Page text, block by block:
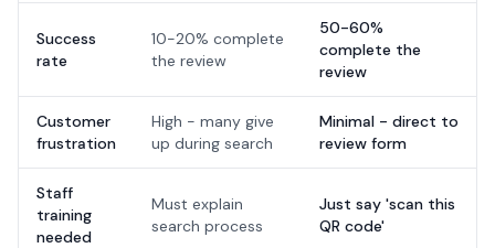
Success
rate
10-20% complete
the review
50-60%
complete the
review
Customer
frustration
High - many give
up during search
Minimal - direct to
review form
Staff
training
needed
Must explain
search process
Just say 'scan this
QR code'